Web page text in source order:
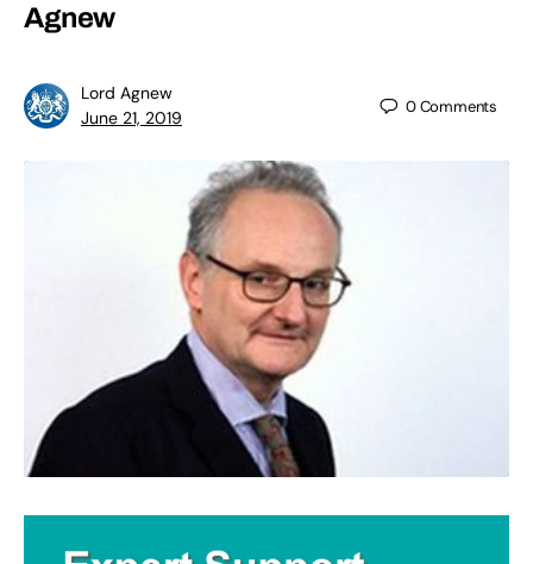
Agnew
Lord Agnew
June 21, 2019
0Comments